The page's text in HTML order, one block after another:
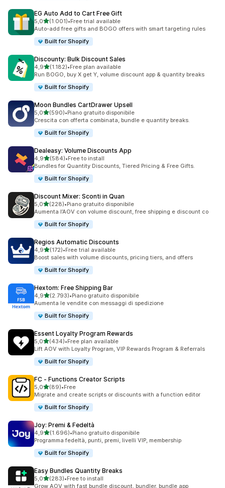
EG Auto Add to Cart Free Gift
5,0stelle su 5
(1.001)
1001 recensioni totali
•Free trial available
Auto-add free gifts and BOGO offers with smart targeting rules
Built for Shopify
Discounty: Bulk Discount Sales
4,9stelle su 5
(1.182)
1182 recensioni totali
•Free plan available
Run BOGO, buy X get Y, volume discount app & quantity breaks
Built for Shopify
Moon Bundles CartDrawer Upsell
5,0stelle su 5
(590)
590 recensioni totali
•Piano gratuito disponibile
Crescita con offerta combinata, bundle e quantity breaks.
Built for Shopify
Dealeasy: Volume Discounts App
4,9stelle su 5
(584)
584 recensioni totali
•Free to install
Bundles for Quantity Discounts, Tiered Pricing & Free Gifts.
Built for Shopify
Discount Mixer: Sconti in Quan
5,0stelle su 5
(228)
228 recensioni totali
•Piano gratuito disponibile
Aumenta l’AOV con volume discount, free shipping e discount co
Built for Shopify
Regios Automatic Discounts
4,9stelle su 5
(172)
172 recensioni totali
•Free trial available
Boost sales with volume discounts, pricing tiers, and offers
Built for Shopify
Hextom: Free Shipping Bar
4,9stelle su 5
(2.793)
2793 recensioni totali
•Piano gratuito disponibile
Aumenta le vendite con messaggi di spedizione
Built for Shopify
Essent Loyalty Program Rewards
5,0stelle su 5
(434)
434 recensioni totali
•Free plan available
Lift AOV with Loyalty Program, VIP Rewards Program & Referrals
Built for Shopify
FC ‑ Functions Creator Scripts
5,0stelle su 5
(89)
89 recensioni totali
•Free
Migrate and create scripts or discounts with a function editor
Built for Shopify
Joy: Premi & Fedeltà
4,9stelle su 5
(1.696)
1696 recensioni totali
•Piano gratuito disponibile
Programma fedeltà, punti, premi, livelli VIP, membership
Built for Shopify
Easy Bundles Quantity Breaks
5,0stelle su 5
(283)
283 recensioni totali
•Free to install
Grow AOV with fast bundle discount, bundler, bundle app